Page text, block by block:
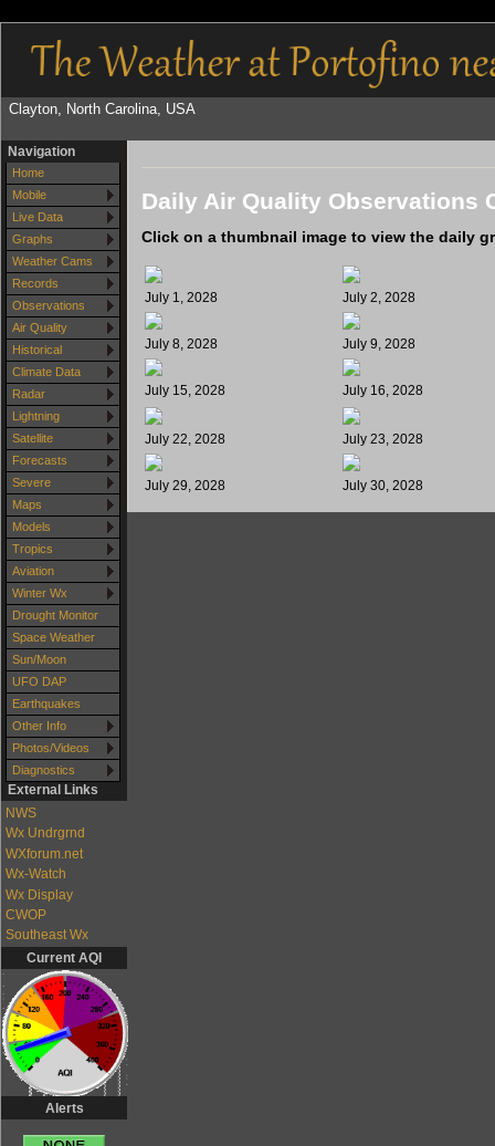
Clayton, North Carolina, USA
Navigation
Home
Mobile
Live Data
Graphs
Weather Cams
Records
Observations
Air Quality
Historical
Climate Data
Radar
Lightning
Satellite
Forecasts
Severe
Maps
Models
Tropics
Aviation
Winter Wx
Drought Monitor
Space Weather
Sun/Moon
UFO DAP
Earthquakes
Other Info
Photos/Videos
Diagnostics
External Links
NWS
Wx Undrgrnd
WXforum.net
Wx-Watch
Wx Display
CWOP
Southeast Wx
Current AQI
Alerts
Daily Air Quality Observations
Click on a thumbnail image to view the daily
July 1, 2028 July 2, 2028
July 8, 2028 July 9, 2028
July 15, 2028 July 16, 2028
July 22, 2028 July 23, 2028
July 29, 2028 July 30, 2028